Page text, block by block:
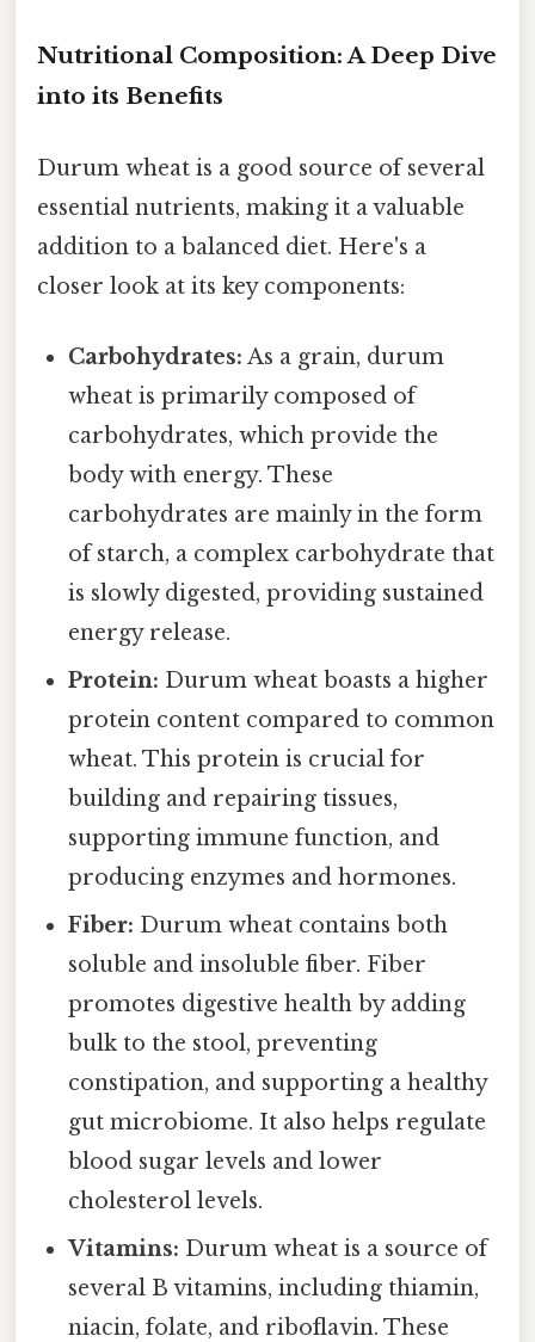
Nutritional Composition: A Deep Dive
into its Benefits
Durum wheat is a good source of several
essential nutrients, making it a valuable
addition to a balanced diet. Here's a
closer look at its key components:
Carbohydrates: As a grain, durum
wheat is primarily composed of
carbohydrates, which provide the
body with energy. These
carbohydrates are mainly in the form
of starch, a complex carbohydrate that
is slowly digested, providing sustained
energy release.
Protein: Durum wheat boasts a higher
protein content compared to common
wheat. This protein is crucial for
building and repairing tissues,
supporting immune function, and
producing enzymes and hormones.
Fiber: Durum wheat contains both
soluble and insoluble fiber. Fiber
promotes digestive health by adding
bulk to the stool, preventing
constipation, and supporting a healthy
gut microbiome. It also helps regulate
blood sugar levels and lower
cholesterol levels.
Vitamins: Durum wheat is a source of
several B vitamins, including thiamin,
niacin, folate, and riboflavin. These